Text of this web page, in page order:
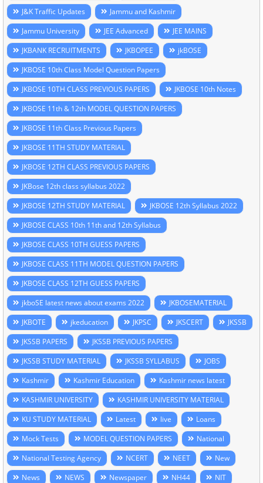
J&K Traffic Updates
Jammu and Kashmir
Jammu University
JEE Advanced
JEE MAINS
JKBANK RECRUITMENTS
JKBOPEE
jkBOSE
JKBOSE 10th Class Model Question Papers
JKBOSE 10TH CLASS PREVIOUS PAPERS
JKBOSE 10th Notes
JKBOSE 11th & 12th MODEL QUESTION PAPERS
JKBOSE 11th Class Previous Papers
JKBOSE 11TH STUDY MATERIAL
JKBOSE 12TH CLASS PREVIOUS PAPERS
JKBose 12th class syllabus 2022
JKBOSE 12TH STUDY MATERIAL
JKBOSE 12th Syllabus 2022
JKBOSE CLASS 10th 11th and 12th Syllabus
JKBOSE CLASS 10TH GUESS PAPERS
JKBOSE CLASS 11TH MODEL QUESTION PAPERS
JKBOSE CLASS 12TH GUESS PAPERS
jkboSE latest news about exams 2022
JKBOSEMATERIAL
JKBOTE
jkeducation JKPSC JKSCERT
JKSSB
JKSSB PAPERS
JKSSB PREVIOUS PAPERS
JKSSB STUDY MATERIAL
JKSSB SYLLABUS
JOBS
Kashmir
Kashmir Education
Kashmir news latest
KASHMIR UNIVERSITY
KASHMIR UNIVERSITY MATERIAL
KU STUDY MATERIAL
Latest live
Loans
Mock Tests
MODEL QUESTION PAPERS
National
National Testing Agency
NCERT NEET
New
News
NEWS Newspaper NH44
NIT